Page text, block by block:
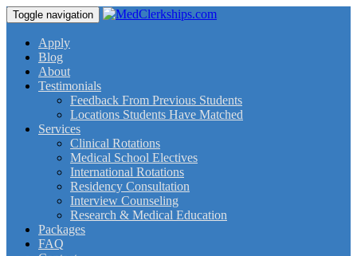
Toggle navigation
Apply
Blog
About
Testimonials
Feedback From Previous Students
Locations Students Have Matched
Services
Clinical Rotations
Medical School Electives
International Rotations
Residency Consultation
Interview Counseling
Research & Medical Education
Packages
FAQ